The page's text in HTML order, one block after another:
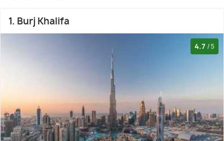
1. Burj Khalifa
4.7 /5